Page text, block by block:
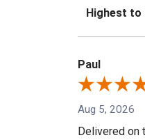
Sort Reviews
Paul
Aug 5, 2026
Delivered on